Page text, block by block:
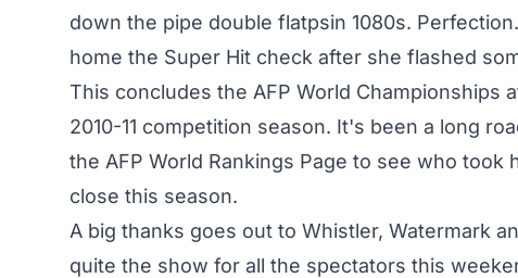
down the pipe double flatpsin 1080s.
home the Super Hit check after she flashed
This concludes the AFP World Championships
2010-11 competition season. It's been a long
the AFP World Rankings Page to see who took
close this season.
A big thanks goes out to Whistler, Watermark
quite the show for all the spectators this